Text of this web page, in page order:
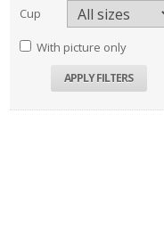
Cup
With picture only